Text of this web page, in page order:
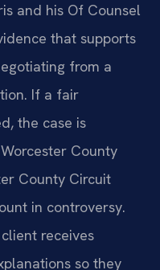
and his Of Counsel
that supports
from a
If a fair
the case is
County
County Circuit
in controversy.
receives
so they